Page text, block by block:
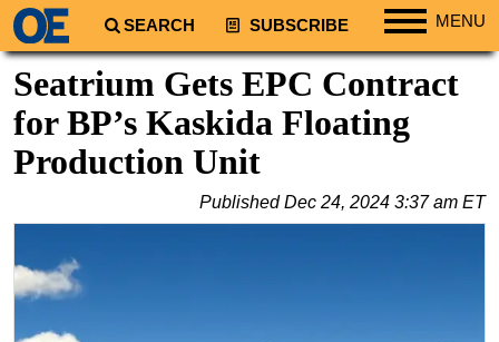
SEARCH SUBSCRIBE MENU
Regions
South America
Europe
Seatrium Gets EPC Contract
for BP’s Kaskida Floating
Production Unit
PublishedDec 24, 2024 3:37 am ET